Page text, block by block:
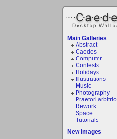
Main Galleries
Abstract
Caedes
Computer
Contests
Holidays
Illustrations
Music
Photography
Praetori arbitrio
Rework
Space
Tutorials
New Images